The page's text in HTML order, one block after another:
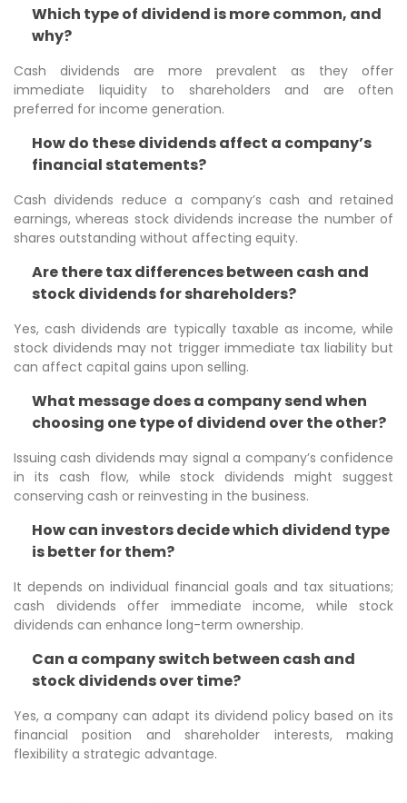
Which type of dividend is more common, and
why?
Cash dividends are more prevalent as they offer
immediate liquidity to shareholders and are often
preferred for income generation.
How do these dividends affect a company’s
financial statements?
Cash dividends reduce a company’s cash and retained
earnings, whereas stock dividends increase the number of
shares outstanding without affecting equity.
Are there tax differences between cash and
stock dividends for shareholders?
Yes, cash dividends are typically taxable as income, while
stock dividends may not trigger immediate tax liability but
can affect capital gains upon selling.
What message does a company send when
choosing one type of dividend over the other?
Issuing cash dividends may signal a company’s confidence
in its cash flow, while stock dividends might suggest
conserving cash or reinvesting in the business.
How can investors decide which dividend type
is better for them?
It depends on individual financial goals and tax situations;
cash dividends offer immediate income, while stock
dividends can enhance long-term ownership.
Can a company switch between cash and
stock dividends over time?
Yes, a company can adapt its dividend policy based on its
financial position and shareholder interests, making
flexibility a strategic advantage.